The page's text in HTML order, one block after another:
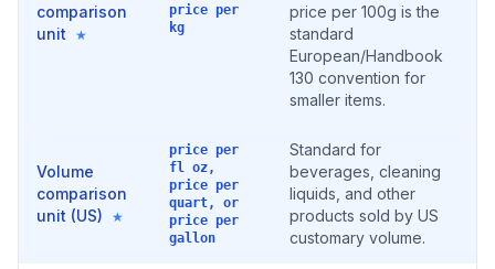
comparison
unit
★
price per
kg
price per 100g is the
standard
European/Handbook
130 convention for
smaller items.
Volume
comparison
unit (US)
★
price per
fl oz,
price per
quart, or
price per
gallon
Standard for
beverages, cleaning
liquids, and other
products sold by US
customary volume.